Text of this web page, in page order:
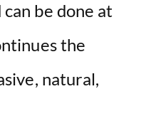
be done at
the
natural,